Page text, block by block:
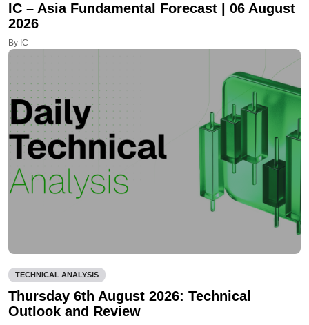
IC – Asia Fundamental Forecast | 06 August
2026
By IC
TECHNICAL ANALYSIS
Thursday 6th August 2026: Technical
Outlook and Review